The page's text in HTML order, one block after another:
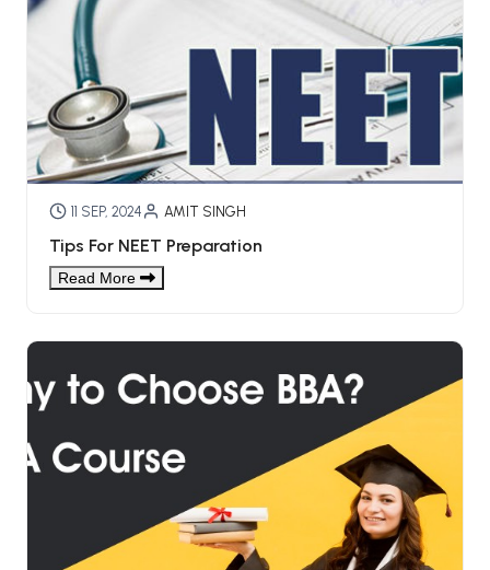
BBA 4th Semester PU Chandigarh
BBA 5th Semester PU Chandigarh
BBA 6th Semester PU Chandigarh
MA PU Chandigarh
MA 1st Semester PU ChandigarhMA 2nd Semester PU Chandigarh
MA 3rd Semester PU Chandigarh
Medical Books
Management Books
PGDCA Books
BCOM PU Chandigarh
BCOM 1st Semester PU Chandigarh
BCOM 2nd Semester PU Chandigarh
BCOM 3rd Semester PU Chandigarh
11 SEP, 2024 AMIT SINGH
Tips For NEET Preparation
Read More